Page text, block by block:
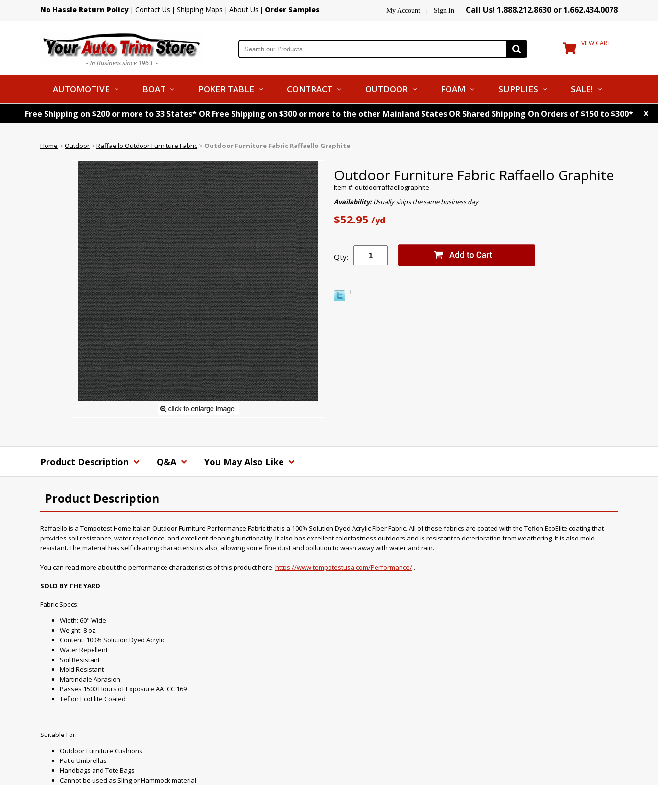
No Hassle Return Policy | Contact Us | Shipping Maps | About Us | Order Samples My Account | Sign In Call Us! 1.888.212.8630 or 1.662.434.0078
VIEW CART
AUTOMOTIVE BOAT POKER TABLE CONTRACT OUTDOOR FOAM SUPPLIES SALE!
Free Shipping on $200 or more to 33 States* OR Free Shipping on $300 or more to the other Mainland States OR Shared Shipping On Orders of $150 to $300* x
Home > Outdoor > Raffaello Outdoor Furniture Fabric > Outdoor Furniture Fabric Raffaello Graphite
Outdoor Furniture Fabric Raffaello Graphite
Item #: outdoorraffaellographite
Availability:Usually ships the same business day
$52.95 /yd
Qty:
Product Description Q&A You May Also Like
Product Description
Raffaello is a Tempotest Home Italian Outdoor Furniture Performance Fabric that is a 100% Solution Dyed Acrylic Fiber Fabric. All of these fabrics are coated with the Teflon EcoElite coating that
provides soil resistance, water repellence, and excellent cleaning functionality. It also has excellent colorfastness outdoors and is resistant to deterioration from weathering. It is also mold
resistant. The material has self cleaning characteristics also, allowing some fine dust and pollution to wash away with water and rain.
You can read more about the performance characteristics of this product here: https://www.tempotestusa.com/Performance/ .
SOLD BY THE YARD
Fabric Specs:
Width: 60" Wide
Weight: 8 oz.
Content: 100% Solution Dyed Acrylic
Water Repellent
Soil Resistant
Mold Resistant
Martindale Abrasion
Passes 1500 Hours of Exposure AATCC 169
Teflon EcoElite Coated
Suitable For:
Outdoor Furniture Cushions
Patio Umbrellas
Handbags and Tote Bags
Cannot be used as Sling or Hammock material